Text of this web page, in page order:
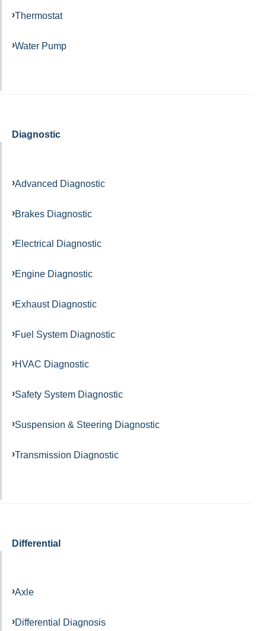
Thermostat
Water Pump
Diagnostic
Advanced Diagnostic
Brakes Diagnostic
Electrical Diagnostic
Engine Diagnostic
Exhaust Diagnostic
Fuel System Diagnostic
HVAC Diagnostic
Safety System Diagnostic
Suspension & Steering Diagnostic
Transmission Diagnostic
Differential
Axle
Differential Diagnosis